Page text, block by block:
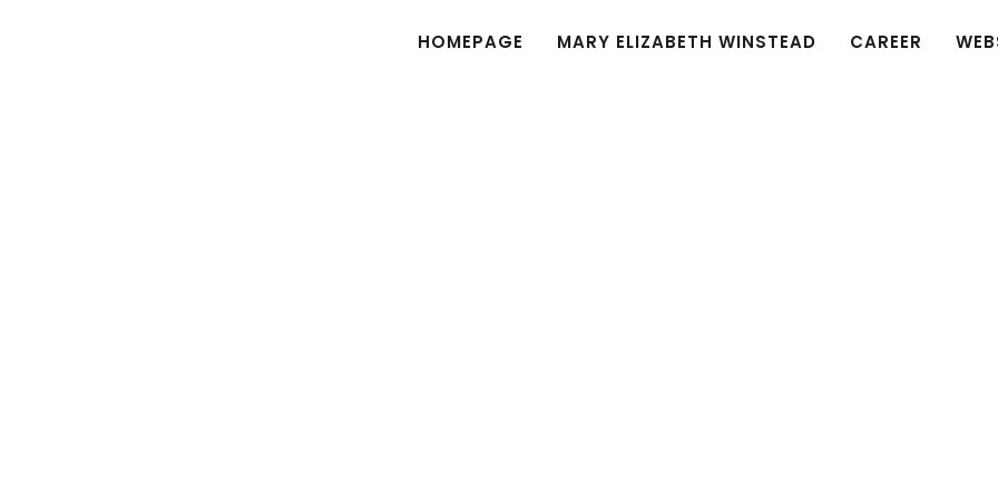
HOMEPAGE MARY ELIZABETH WINSTEAD CAREER